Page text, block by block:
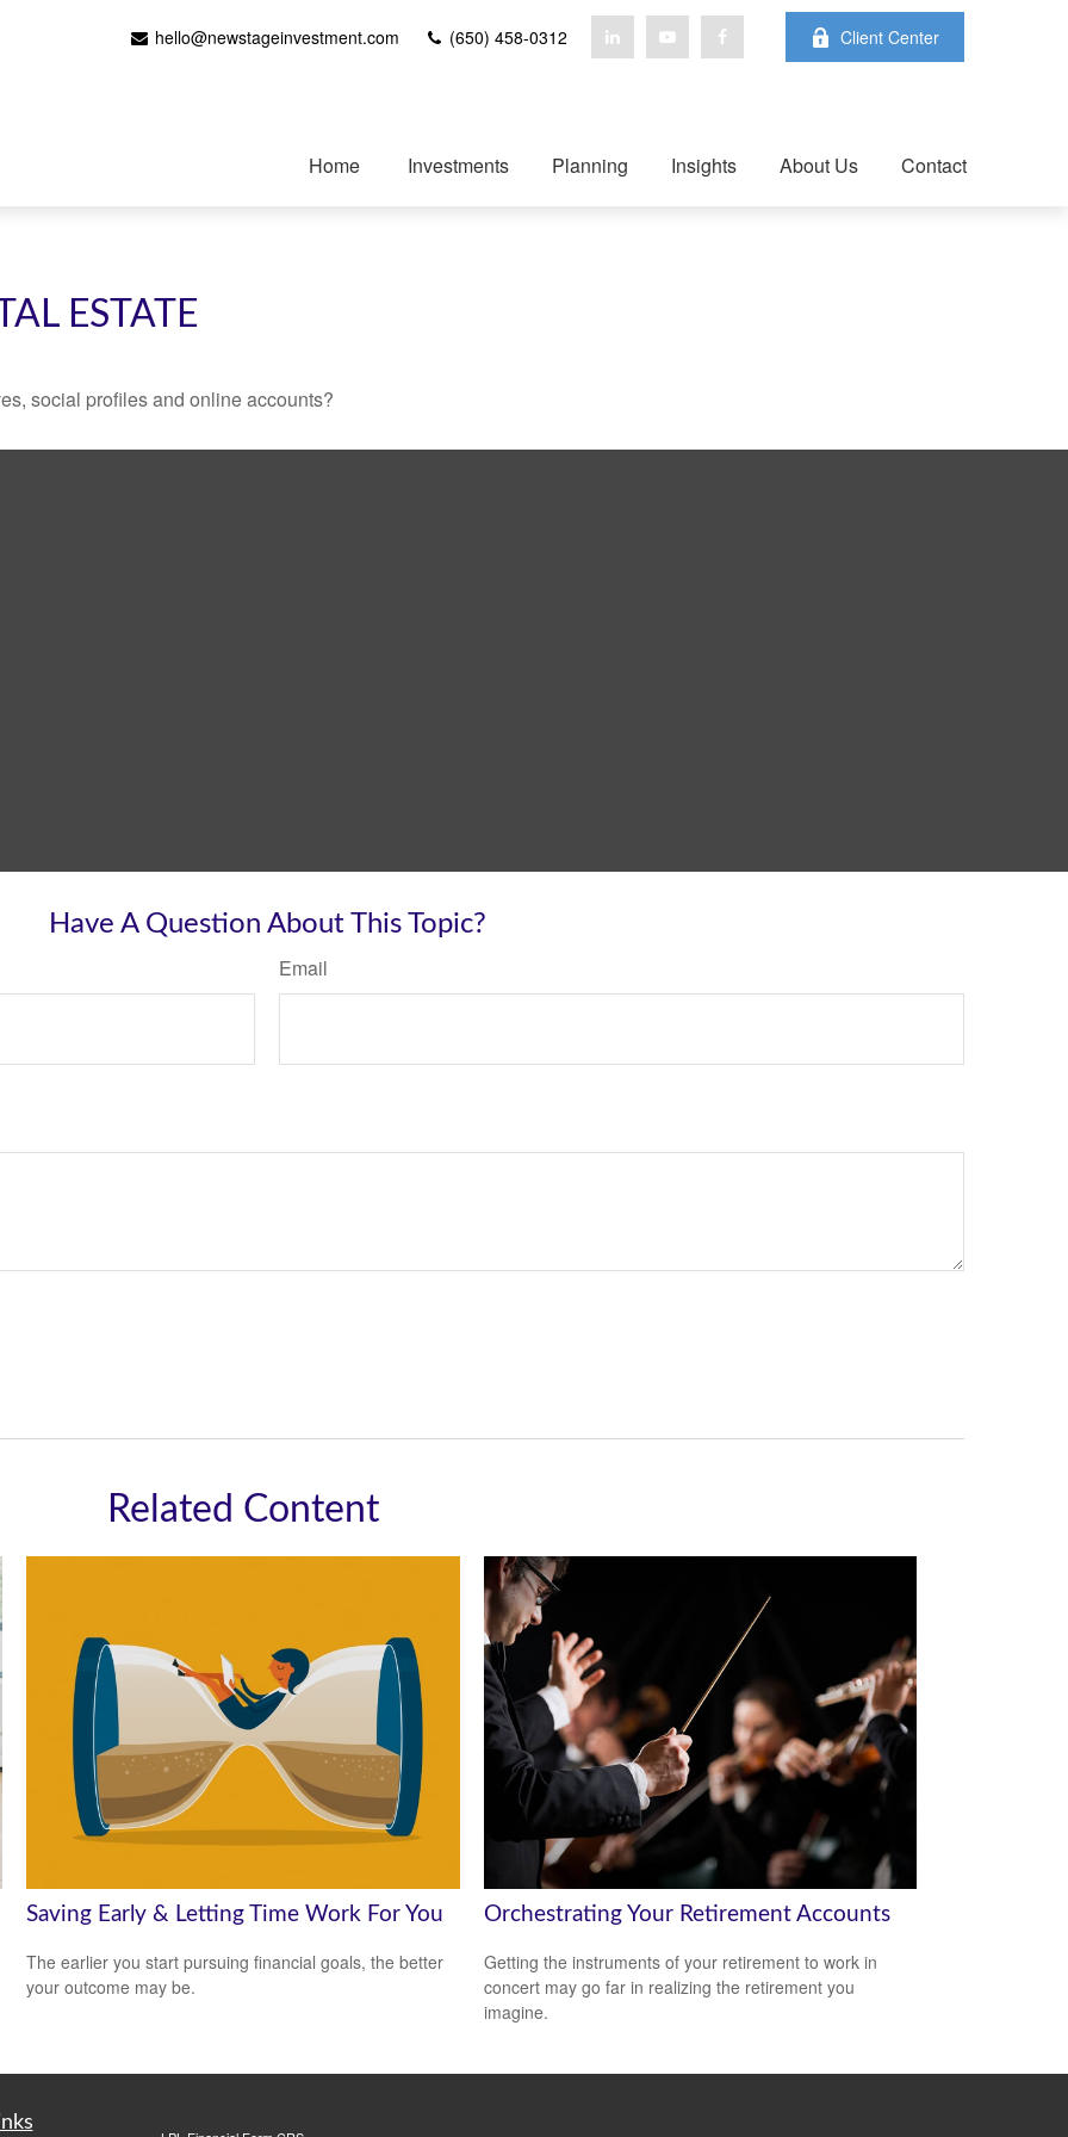
hello@newstageinvestment.com (650) 458-0312 Client Center
Home Investments Planning Insights About Us Contact
ESTATE
social profiles and online accounts?
Have A Question About This Topic?
Email
Related Content
Saving Early & Letting Time Work For You
The earlier you start pursuing financial goals, the better
your outcome may be.
Orchestrating Your Retirement Accounts
Getting the instruments of your retirement to work in
concert may go far in realizing the retirement you
imagine.